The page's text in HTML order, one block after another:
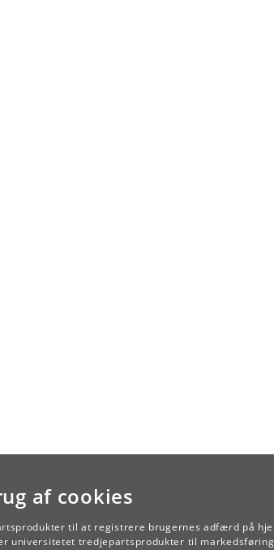
af cookies
til at registrere brugernes adfærd på
universitetet tredjepartsprodukter til
TILBAGE